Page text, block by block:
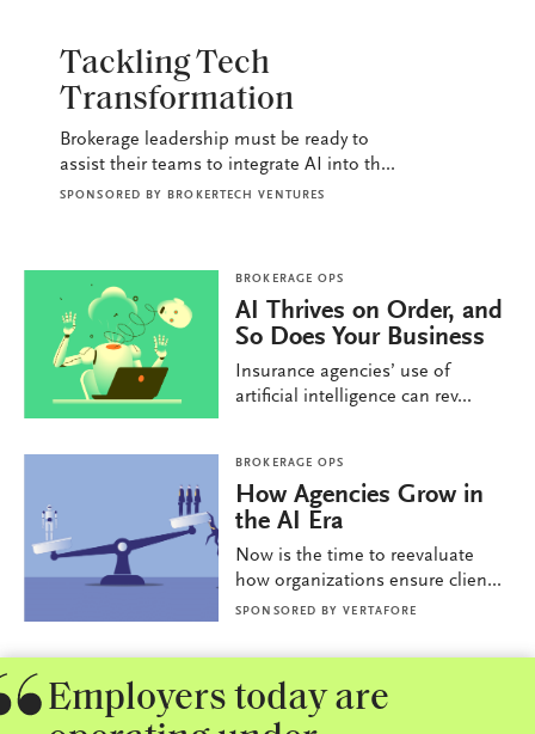
Tackling Tech
Transformation
Brokerage leadership must be ready to
assist their teams to integrate AI into th...
SPONSORED BY BROKERTECH VENTURES
BROKERAGE OPS
AI Thrives on Order, and
So Does Your Business
Insurance agencies’ use of
artificial intelligence can rev...
BROKERAGE OPS
How Agencies Grow in
the AI Era
Now is the time to reevaluate
how organizations ensure clien...
SPONSORED BY VERTAFORE
Employers today are